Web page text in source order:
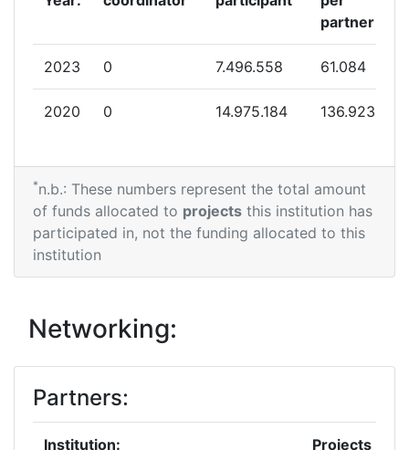
partner
2023 0 7.496.558 61.084
2020 0 14.975.184 136.923
*n.b.: These numbers represent the total amount
of funds allocated to projects this institution has
participated in, not the funding allocated to this
institution
Networking:
Partners:
Institution:
Projects